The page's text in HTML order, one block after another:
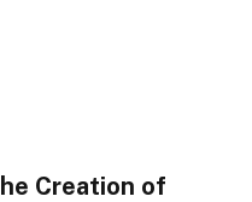
Creation of